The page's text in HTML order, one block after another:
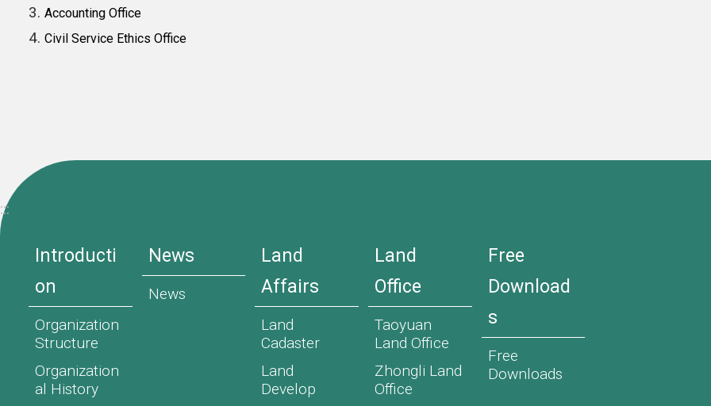
Accounting Office
Civil Service Ethics Office
:::
Introducti
on
Organization
Structure
Organization
al History
News
News
Land
Affairs
Land
Cadaster
Land
Develop
Land
Office
Taoyuan
Land Office
Zhongli Land
Office
Free
Download
s
Free
Downloads